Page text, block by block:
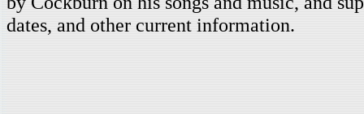
dates, and other current information.